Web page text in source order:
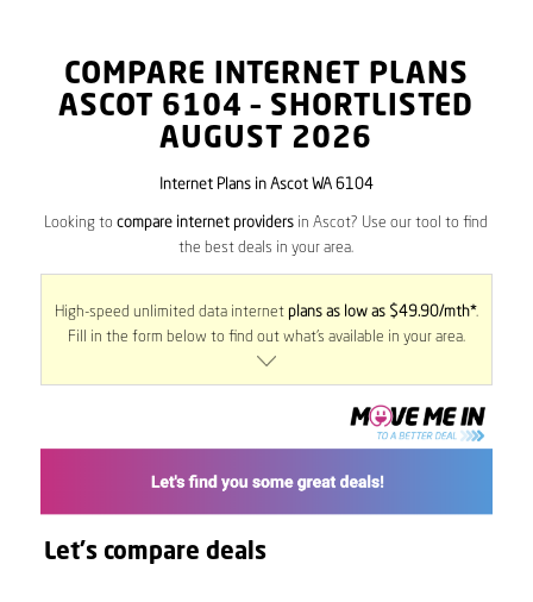
COMPARE INTERNET PLANS
ASCOT 6104 – SHORTLISTED
AUGUST 2026
Internet Plans in Ascot WA 6104
Looking tocompare internet providers in Ascot? Use our tool to find
the best deals in your area.
High-speed unlimited data internet plans as low as $49.90/mth*.
Fill in the form below to find out what’s available in your area.
Let's compare deals